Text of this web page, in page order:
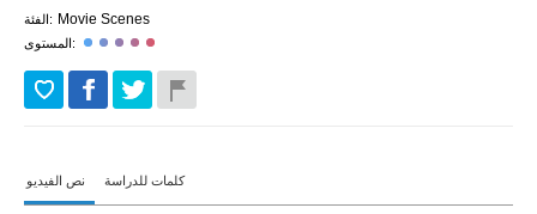
الفئة: Movie Scenes
المستوى:
نص الفيديو كلمات للدراسة